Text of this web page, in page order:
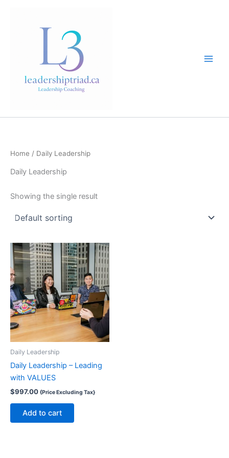
Home / Daily Leadership
Daily Leadership
Showing the single result
Daily Leadership
Daily Leadership – Leading
with VALUES
$997.00 {Price Excluding Tax}
Add to cart